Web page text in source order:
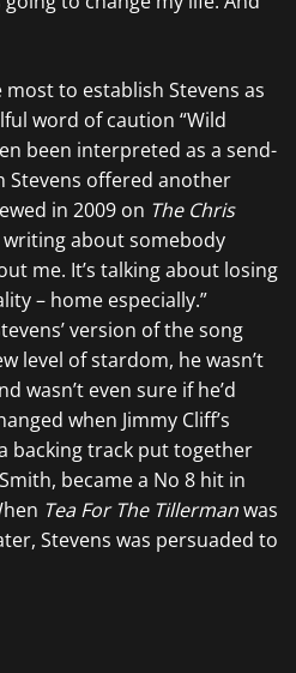
to establish Stevens as
word of caution “Wild
been interpreted as a send-
Stevens offered another
in 2009 on The Chris
writing about somebody
me. It’s talking about losing
– home especially.”
version of the song
level of stardom, he wasn’t
wasn’t even sure if he’d
when Jimmy Cliff’s
backing track put together
became a No 8 hit in
Tea For The Tillermanwas
Stevens was persuaded to